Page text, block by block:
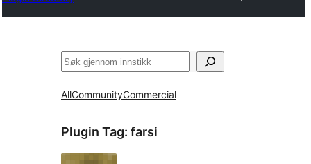
Søk
AllCommunityCommercial
Plugin Tag: farsi